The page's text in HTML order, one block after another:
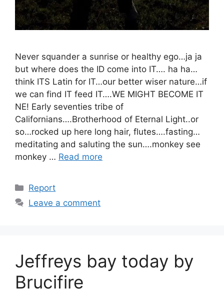
Never squander a sunrise or healthy ego…ja ja
but where does the ID come into IT…. ha ha…
think ITS Latin for IT…our better wiser nature…if
we can find IT feed IT….WE MIGHT BECOME IT
NE! Early seventies tribe of
Californians….Brotherhood of Eternal Light..or
so…rocked up here long hair, flutes….fasting…
meditating and saluting the sun….monkey see
monkey … Read more
Categories
Report
Leave a comment
Jeffreys bay today by
Brucifire